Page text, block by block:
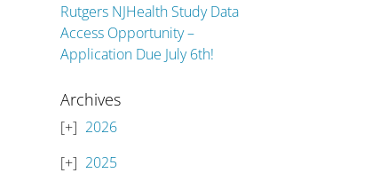
Rutgers NJHealth Study Data
Access Opportunity –
Application Due July 6th!
Archives
2026
2025